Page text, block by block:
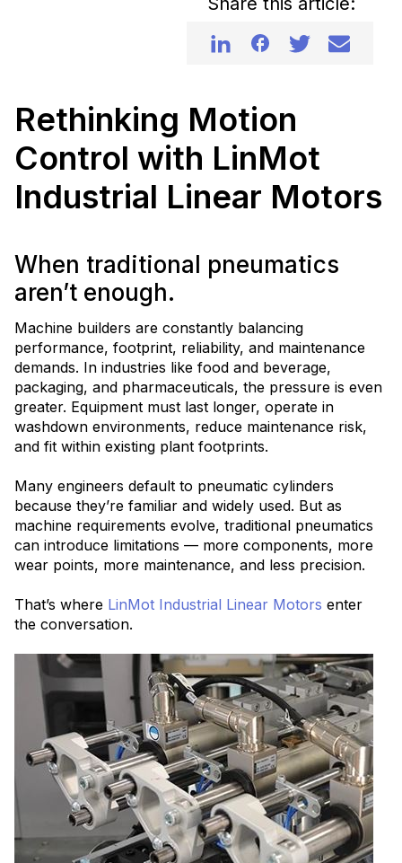
Rethinking Motion
Control with LinMot
Industrial Linear Motors
When traditional pneumatics
aren’t enough.
Machine builders are constantly balancing
performance, footprint, reliability, and maintenance
demands. In industries like food and beverage,
packaging, and pharmaceuticals, the pressure is even
greater. Equipment must last longer, operate in
washdown environments, reduce maintenance risk,
and fit within existing plant footprints.
Many engineers default to pneumatic cylinders
because they’re familiar and widely used. But as
machine requirements evolve, traditional pneumatics
can introduce limitations — more components, more
wear points, more maintenance, and less precision.
That’s where LinMot Industrial Linear Motors enter
the conversation.